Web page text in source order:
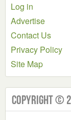
Log in
Advertise
Contact Us
Privacy Policy
Site Map
Copyright ©